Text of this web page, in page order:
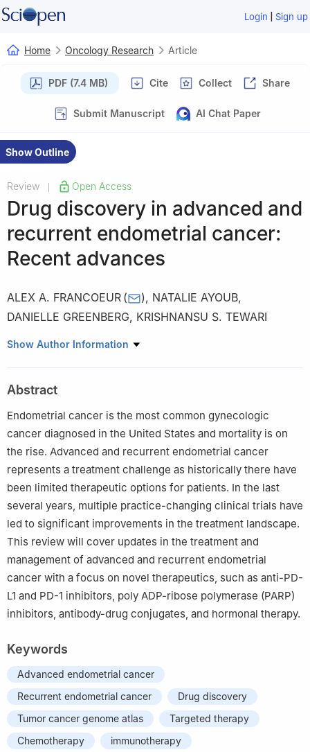
Login | Sign up
Home Oncology Research Article
PDF (7.4 MB) Cite Collect Share
Submit Manuscript AI Chat Paper
Show Outline
Review Open Access
Drug discovery in advanced and
recurrent endometrial cancer:
Recent advances
ALEX A. FRANCOEUR ( ), NATALIE AYOUB,
DANIELLE GREENBERG, KRISHNANSU S. TEWARI
1 Department of Obstetrics and Gynecology, University of
Show Author Information
Abstract
Endometrial cancer is the most common gynecologic
cancer diagnosed in the United States and mortality is on
the rise. Advanced and recurrent endometrial cancer
represents a treatment challenge as historically there have
been limited therapeutic options for patients. In the last
several years, multiple practice-changing clinical trials have
led to significant improvements in the treatment landscape.
This review will cover updates in the treatment and
management of advanced and recurrent endometrial
cancer with a focus on novel therapeutics, such as anti-PD-
L1 and PD-1 inhibitors, poly ADP-ribose polymerase (PARP)
inhibitors, antibody-drug conjugates, and hormonal therapy.
Keywords
Advanced endometrial cancer
Recurrent endometrial cancer
Drug discovery
Tumor cancer genome atlas
Targeted therapy
Chemotherapy
immunotherapy